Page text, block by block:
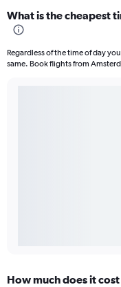
What is the cheapest
Regardless of the time of day
same. Book flights from
How much does it